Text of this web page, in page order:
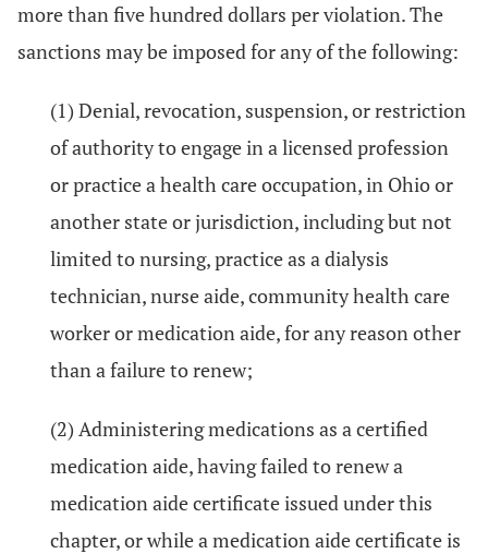
more than five hundred dollars per violation. The
sanctions may be imposed for any of the following:
(1) Denial, revocation, suspension, or restriction
of authority to engage in a licensed profession
or practice a health care occupation, in Ohio or
another state or jurisdiction, including but not
limited to nursing, practice as a dialysis
technician, nurse aide, community health care
worker or medication aide, for any reason other
than a failure to renew;
(2) Administering medications as a certified
medication aide, having failed to renew a
medication aide certificate issued under this
chapter, or while a medication aide certificate is